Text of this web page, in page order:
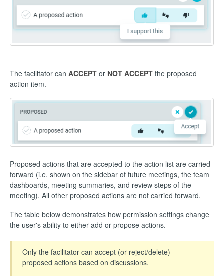
The facilitator can ACCEPT or NOT ACCEPT the proposed
action item.
Proposed actions that are accepted to the action list are carried
forward (i.e. shown on the sidebar of future meetings, the team
dashboards, meeting summaries, and review steps of the
meeting). All other proposed actions are not carried forward.
The table below demonstrates how permission settings change
the user's ability to either add or propose actions.
Only the facilitator can accept (or reject/delete)
proposed actions based on discussions.